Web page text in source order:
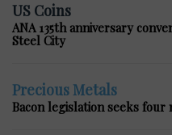
US Coins
ANA 135th anniversary
Steel City
Precious Metals
Bacon legislation seeks four